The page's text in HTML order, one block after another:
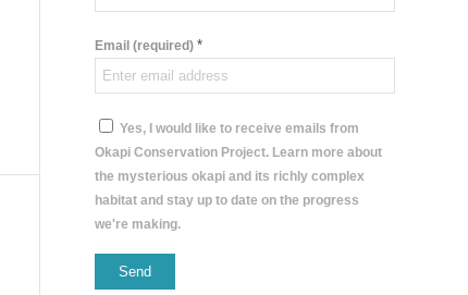
Email (required)*
Yes, I would like to receive emails from
Okapi Conservation Project. Learn more about
the mysterious okapi and its richly complex
habitat and stay up to date on the progress
we're making.